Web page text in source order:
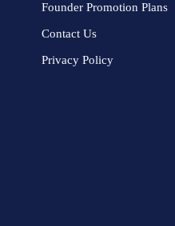
Founder Promotion Plans
Contact Us
Privacy Policy